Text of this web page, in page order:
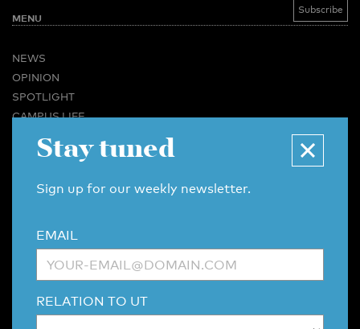
MENU
NEWS
OPINION
SPOTLIGHT
CAMPUS LIFE
VIDEO
BUSINESS & CAREER
CONTACT
ARCHIVE
MORE
LINKS
DISCLAIMER / COPYRIGHT REDACTIESTATUUT(PDF)
/EDITORIAL STATUTE
Stay tuned
Sign up for our weekly newsletter.
EMAIL
RELATION TO UT